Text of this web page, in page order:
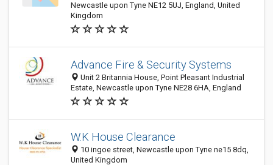
Newcastle upon Tyne NE12 5UJ, England, United
Kingdom
Advance Fire & Security Systems
Unit 2 Britannia House, Point Pleasant Industrial
Estate, Newcastle upon Tyne NE28 6HA, England
W.K House Clearance
10 ingoe street, Newcastle upon Tyne ne15 8dq,
United Kingdom